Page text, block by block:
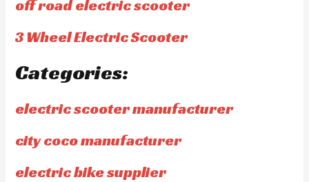
off road electric scooter
3 Wheel Electric Scooter
Categories:
electric scooter manufacturer
city coco manufacturer
electric bike supplier